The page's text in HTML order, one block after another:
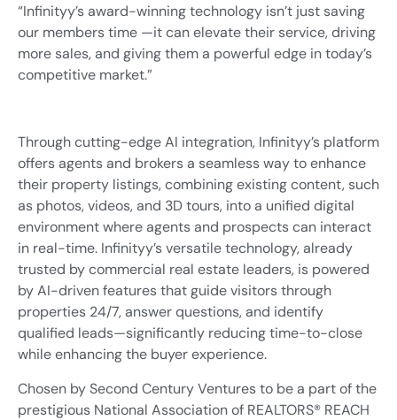
“Infinityy’s award-winning technology isn’t just saving
our members time —it can elevate their service, driving
more sales, and giving them a powerful edge in today’s
competitive market.”
Through cutting-edge AI integration, Infinityy’s platform
offers agents and brokers a seamless way to enhance
their property listings, combining existing content, such
as photos, videos, and 3D tours, into a unified digital
environment where agents and prospects can interact
in real-time. Infinityy’s versatile technology, already
trusted by commercial real estate leaders, is powered
by AI-driven features that guide visitors through
properties 24/7, answer questions, and identify
qualified leads—significantly reducing time-to-close
while enhancing the buyer experience.
Chosen by Second Century Ventures to be a part of the
prestigious National Association of REALTORS® REACH